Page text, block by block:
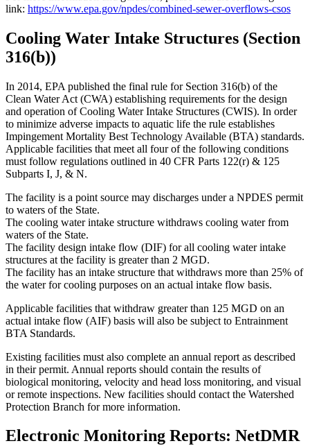
link: https://www.epa.gov/npdes/combined-sewer-overflows-csos
Cooling Water Intake Structures (Section
316(b))
In 2014, EPA published the final rule for Section 316(b) of the
Clean Water Act (CWA) establishing requirements for the design
and operation of Cooling Water Intake Structures (CWIS). In order
to minimize adverse impacts to aquatic life the rule establishes
Impingement Mortality Best Technology Available (BTA) standards.
Applicable facilities that meet all four of the following conditions
must follow regulations outlined in 40 CFR Parts 122(r) & 125
Subparts I, J, & N.
The facility is a point source may discharges under a NPDES permit
to waters of the State.
The cooling water intake structure withdraws cooling water from
waters of the State.
The facility design intake flow (DIF) for all cooling water intake
structures at the facility is greater than 2 MGD.
The facility has an intake structure that withdraws more than 25% of
the water for cooling purposes on an actual intake flow basis.
Applicable facilities that withdraw greater than 125 MGD on an
actual intake flow (AIF) basis will also be subject to Entrainment
BTA Standards.
Existing facilities must also complete an annual report as described
in their permit. Annual reports should contain the results of
biological monitoring, velocity and head loss monitoring, and visual
or remote inspections. New facilities should contact the Watershed
Protection Branch for more information.
Electronic Monitoring Reports: NetDMR